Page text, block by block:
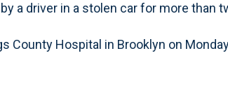
a driver in a stolen car for more than
County Hospital in Brooklyn on